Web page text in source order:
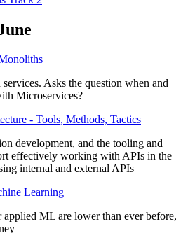
services. Asks the question when and
Microservices?
- Tools, Methods, Tactics
development, and the tooling and
effectively working with APIs in the
internal and external APIs
Learning
ML are lower than ever before,